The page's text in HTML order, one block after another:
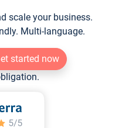
scale your business.
Multi-language.
started now